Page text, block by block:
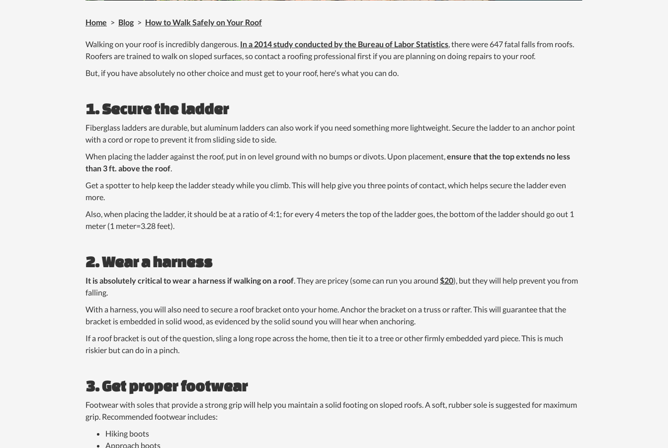
Home > Blog > How to Walk Safely on Your Roof
Walking on your roof is incredibly dangerous. In a 2014 study conducted by the Bureau of Labor Statistics , there were 647 fatal falls from roofs.
Roofers are trained to walk on sloped surfaces, so contact a roofing professional first if you are planning on doing repairs to your roof.
But, if you have absolutely no other choice and must get to your roof, here's what you can do.
1. Secure the ladder
Fiberglass ladders are durable, but aluminum ladders can also work if you need something more lightweight. Secure the ladder to an anchor point
with a cord or rope to prevent it from sliding side to side.
When placing the ladder against the roof, put in on level ground with no bumps or divots. Upon placement, ensure that the top extends no less
than 3 ft. above the roof
Get a spotter to help keep the ladder steady while you climb. This will help give you three points of contact, which helps secure the ladder even
more.
Also, when placing the ladder, it should be at a ratio of 4:1; for every 4 meters the top of the ladder goes, the bottom of the ladder should go out 1
meter (1 meter=3.28 feet).
2. Wear a harness
It is absolutely critical to wear a harness if walking on a roof . They are pricey (some can run you around $20), but they will help prevent you from
falling.
With a harness, you will also need to secure a roof bracket onto your home. Anchor the bracket on a truss or rafter. This will guarantee that the
bracket is embedded in solid wood, as evidenced by the solid sound you will hear when anchoring.
If a roof bracket is out of the question, sling a long rope across the home, then tie it to a tree or other firmly embedded yard piece. This is much
riskier but can do in a pinch.
3. Get proper footwear
Footwear with soles that provide a strong grip will help you maintain a solid footing on sloped roofs. A soft, rubber sole is suggested for maximum
grip. Recommended footwear includes:
Hiking boots
Approach boots